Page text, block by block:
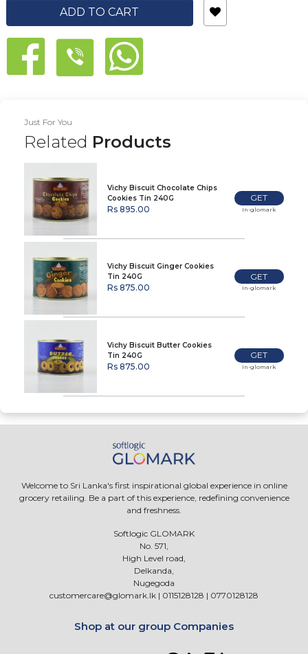
ADD TO CART
Just For You
Related Products
Vichy Biscuit Chocolate Chips
Cookies Tin 240G
Rs 895.00
GET
In-glomark
Vichy Biscuit Ginger Cookies
Tin 240G
Rs 875.00
GET
In-glomark
Vichy Biscuit Butter Cookies
Tin 240G
Rs 875.00
GET
In-glomark
Welcome to Sri Lanka's first inspirational global experience in online
grocery retailing. Be a part of this experience, redefining convenience
and freshness.
Softlogic GLOMARK
No. 571,
High Level road,
Delkanda,
Nugegoda
customercare@glomark.lk | 0115128128 | 0770128128
Shop at our group Companies